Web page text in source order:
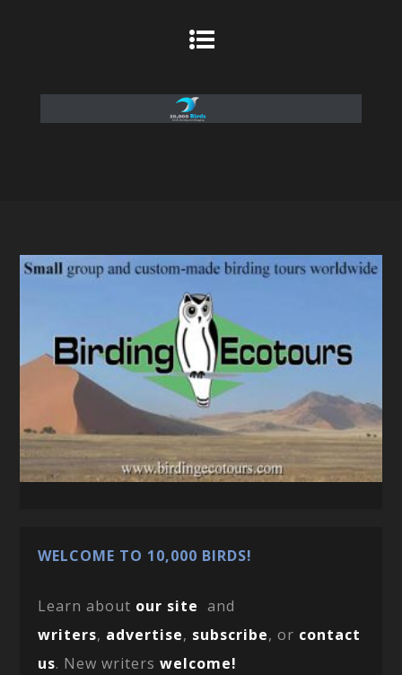
WELCOME TO 10,000 BIRDS!
Learn about our site and
writers, advertise, subscribe, or contact
us. New writerswelcome!